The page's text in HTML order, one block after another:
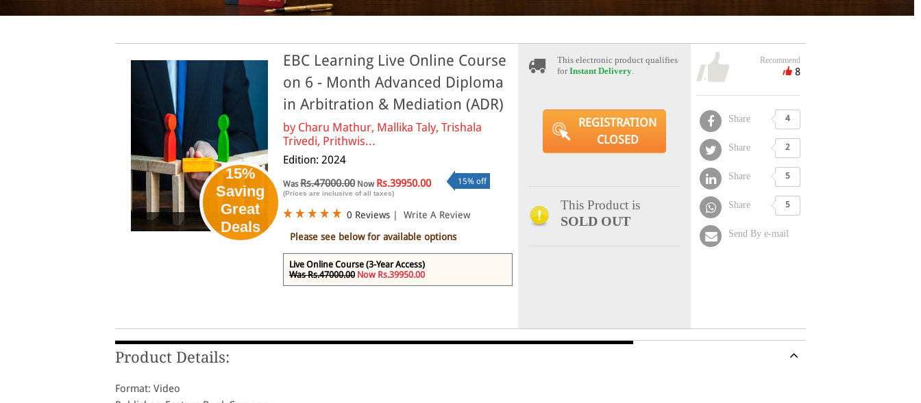
Online
15%
Saving
Great
Deals
EBC Learning Live Online Course
on 6 - Month Advanced Diploma
in Arbitration & Mediation (ADR)
by Charu Mathur, Mallika Taly, Trishala
Trivedi, Prithwis...
Edition: 2024
WasRs.47000.00Now Rs.39950.00
(Prices are inclusive of all taxes)
15% off
0 Reviews |
Write A Review
Please see below for available options
Live Online Course (3-Year Access)
Was Rs.47000.00 Now Rs.39950.00
This electronic product qualifies
forInstant Delivery.
REGISTRATION
CLOSED
This Product is
SOLD OUT
Recommend
8
Share 4
Share 2
Share 5
Share 5
Send By e-mail
Product Details:
Format: Video